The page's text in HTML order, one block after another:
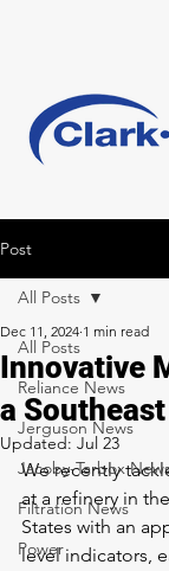
Post
All Posts
Reliance News
Jerguson News
Jacoby-Tarbox
Filtration News
Power
All Posts
Innovative
a
Dec 11, 2024 1 min read
Updated: Jul 23
We recently
at a refinery in
States with an
level indicators,